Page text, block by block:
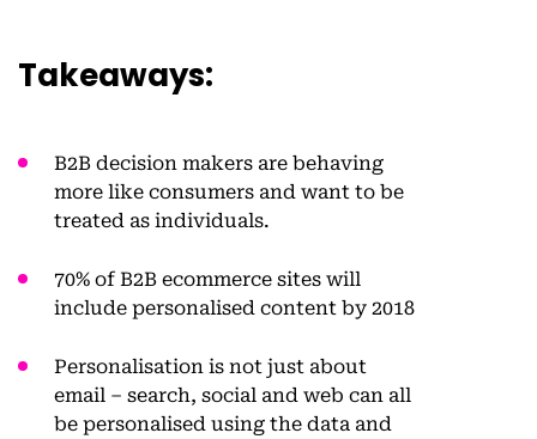
Takeaways:
B2B decision makers are behaving
more like consumers and want to be
treated as individuals.
70% of B2B ecommerce sites will
include personalised content by 2018
Personalisation is not just about
email – search, social and web can all
be personalised using the data and